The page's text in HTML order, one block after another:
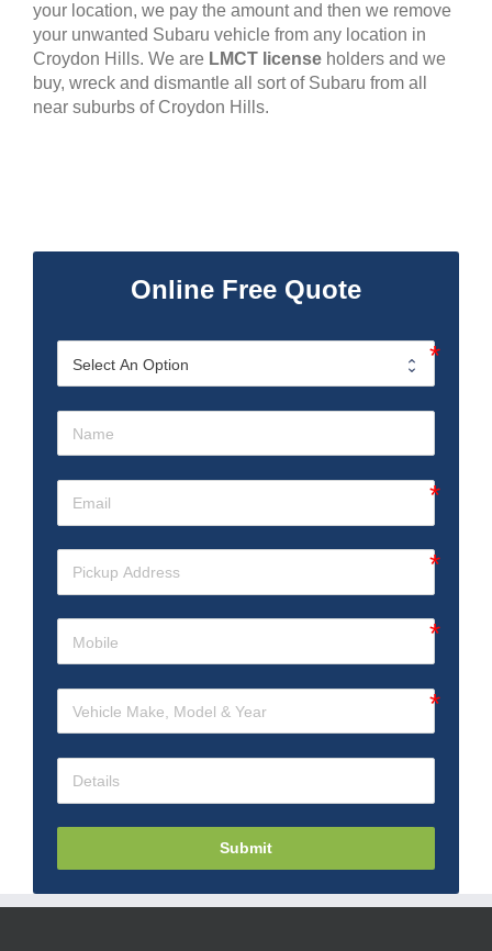
your location, we pay the amount and then we remove
your unwanted Subaru vehicle from any location in
Croydon Hills. We are LMCT license holders and we
buy, wreck and dismantle all sort of Subaru from all
near suburbs of Croydon Hills.
Online Free Quote
Submit